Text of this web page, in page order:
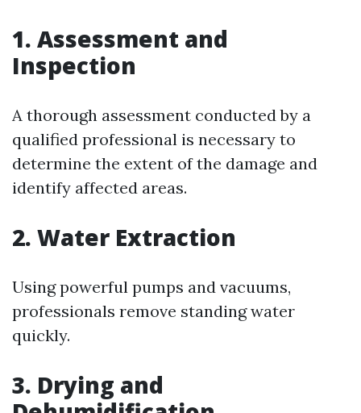
1. Assessment and
Inspection
A thorough assessment conducted by a
qualified professional is necessary to
determine the extent of the damage and
identify affected areas.
2. Water Extraction
Using powerful pumps and vacuums,
professionals remove standing water
quickly.
3. Drying and